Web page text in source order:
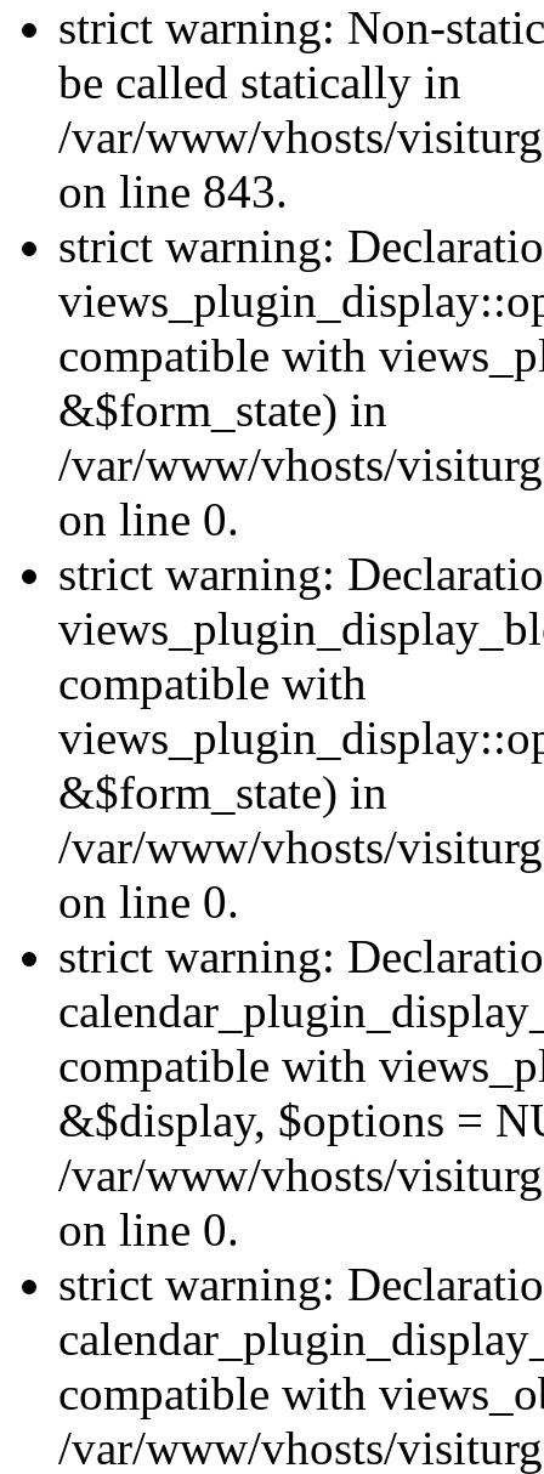
strict warning: Non-
be called statically in
/var/www/vhosts/
on line 843.
strict warning:
compatible with
&$form_state) in
/var/www/vhosts/
on line 0.
strict warning:
compatible with
&$form_state) in
/var/www/vhosts/
on line 0.
strict warning:
compatible with
&$display, $options =
/var/www/vhosts/
on line 0.
strict warning:
compatible with
/var/www/vhosts/